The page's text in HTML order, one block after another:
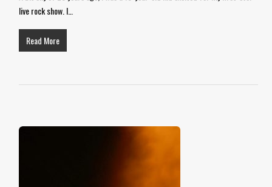
live rock show. I…
Read More